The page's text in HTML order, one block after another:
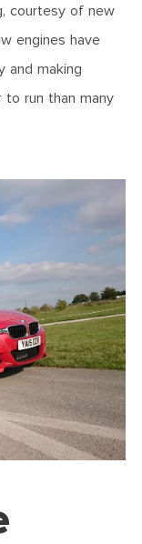
courtesy of new
engines have
and making
to run than many